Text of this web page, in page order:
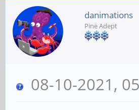
danimations
Pine Adept
08-10-2021,